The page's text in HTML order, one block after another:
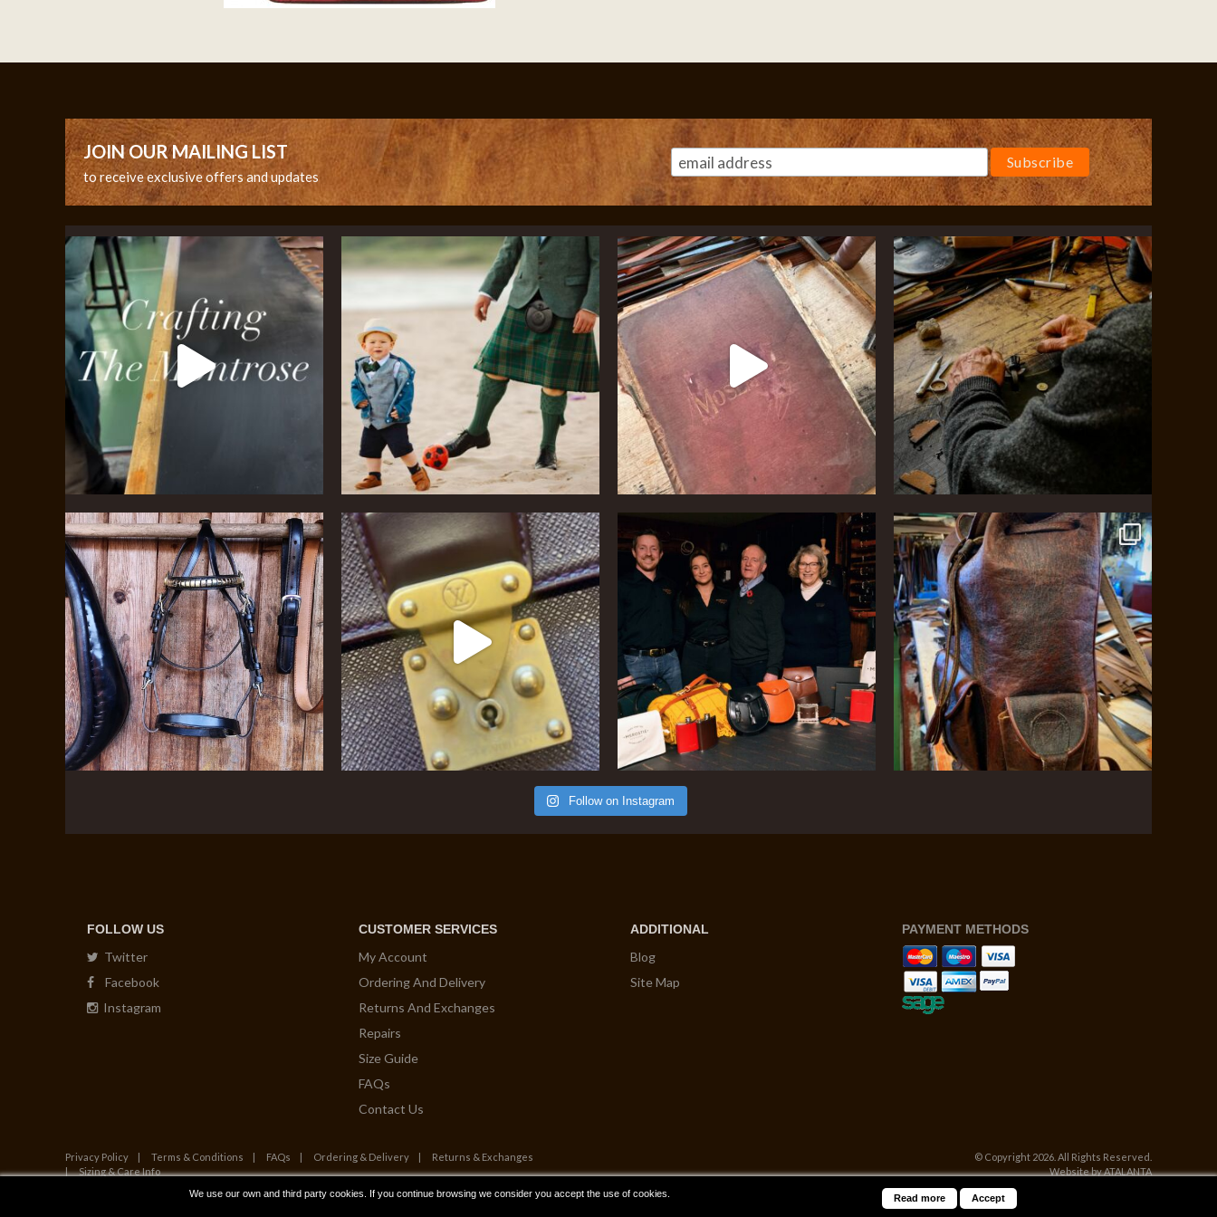
JOIN OUR MAILING LIST
to receive exclusive offers and updates
Follow on Instagram
FOLLOW US
Twitter
Facebook
Instagram
CUSTOMER SERVICES
My Account
Ordering And Delivery
Returns And Exchanges
Repairs
Size Guide
FAQs
Contact Us
ADDITIONAL
Blog
Site Map
PAYMENT METHODS
Privacy Policy Terms & Conditions FAQs Ordering & Delivery
Returns & Exchanges
Sizing & Care Info
© Copyright 2026. All Rights Reserved.
Website by ATALANTA
We use our own and third party cookies. If you continue browsing we consider you accept the use of cookies. Read more Accept